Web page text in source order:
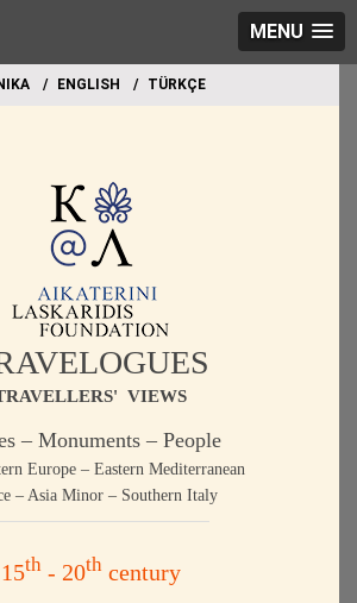
MENU
ΕΝGLISH TÜRKÇE
VIEWS
– Monuments – People
Europe – Eastern Mediterranean
– Asia Minor – Southern Italy
15th- 20thcentury